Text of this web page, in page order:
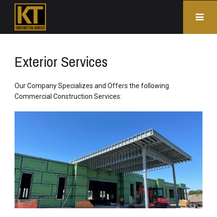
Exterior Services
Our Company Specializes and Offers the following
Commercial Construction Services: